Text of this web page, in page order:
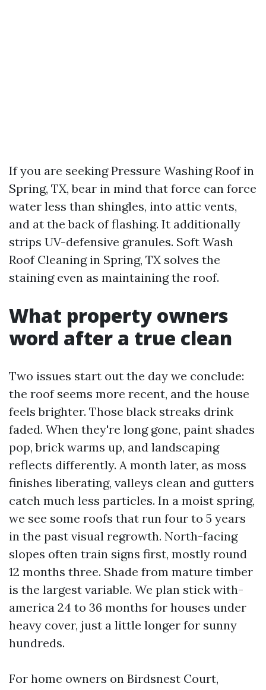
If you are seeking Pressure Washing Roof in
Spring, TX, bear in mind that force can force
water less than shingles, into attic vents,
and at the back of flashing. It additionally
strips UV-defensive granules. Soft Wash
Roof Cleaning in Spring, TX solves the
staining even as maintaining the roof.
What property owners
word after a true clean
Two issues start out the day we conclude:
the roof seems more recent, and the house
feels brighter. Those black streaks drink
faded. When they're long gone, paint shades
pop, brick warms up, and landscaping
reflects differently. A month later, as moss
finishes liberating, valleys clean and gutters
catch much less particles. In a moist spring,
we see some roofs that run four to 5 years
in the past visual regrowth. North-facing
slopes often train signs first, mostly round
12 months three. Shade from mature timber
is the largest variable. We plan stick with-
america 24 to 36 months for houses under
heavy cover, just a little longer for sunny
hundreds.
For home owners on Birdsnest Court,